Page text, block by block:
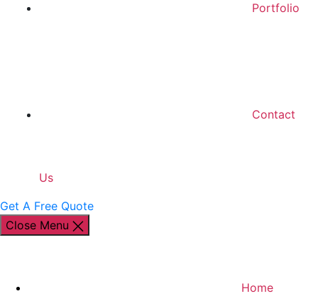
Portfolio
Contact
Us
Get A Free Quote
Close Menu
Home